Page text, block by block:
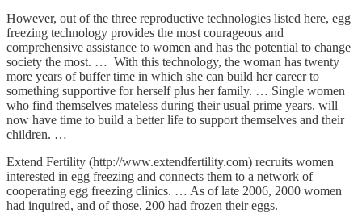
However, out of the three reproductive technologies listed here, egg
freezing technology provides the most courageous and
comprehensive assistance to women and has the potential to change
society the most. … With this technology, the woman has twenty
more years of buffer time in which she can build her career to
something supportive for herself plus her family. … Single women
who find themselves mateless during their usual prime years, will
now have time to build a better life to support themselves and their
children. …
Extend Fertility (http://www.extendfertility.com) recruits women
interested in egg freezing and connects them to a network of
cooperating egg freezing clinics. … As of late 2006, 2000 women
had inquired, and of those, 200 had frozen their eggs.